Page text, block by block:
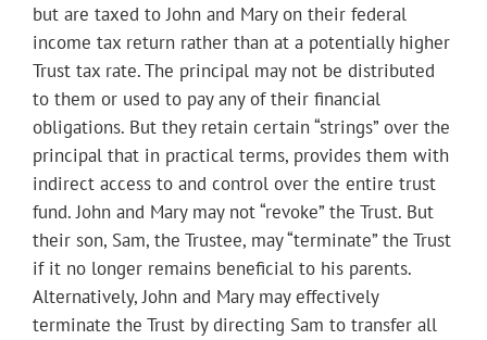
but are taxed to John and Mary on their federal
income tax return rather than at a potentially higher
Trust tax rate. The principal may not be distributed
to them or used to pay any of their financial
obligations. But they retain certain “strings” over the
principal that in practical terms, provides them with
indirect access to and control over the entire trust
fund. John and Mary may not “revoke” the Trust. But
their son, Sam, the Trustee, may “terminate” the Trust
if it no longer remains beneficial to his parents.
Alternatively, John and Mary may effectively
terminate the Trust by directing Sam to transfer all